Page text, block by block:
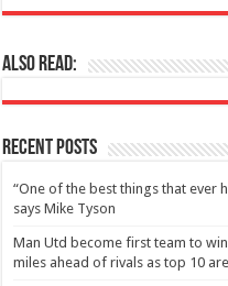
Also Read:
Recent Posts
“One of the best things that ever
says Mike Tyson
Man Utd become first team to
miles ahead of rivals as top 10